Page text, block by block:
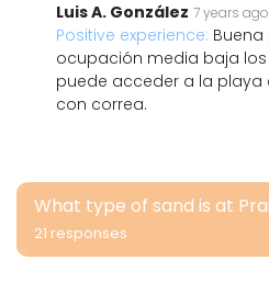
Luis A. González 7 years ago
Positive experience:
ocupación media baja los
puede acceder a la playa
con correa.
What type of sand is at
21 responses